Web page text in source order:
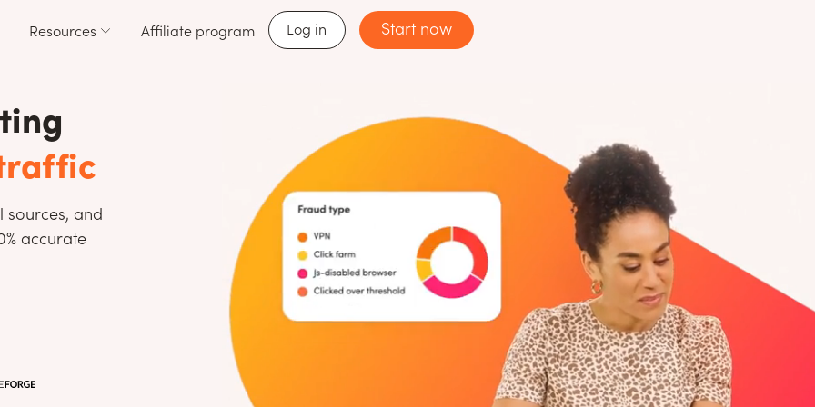
Resources Affiliate program Log in Start now
and
accurate